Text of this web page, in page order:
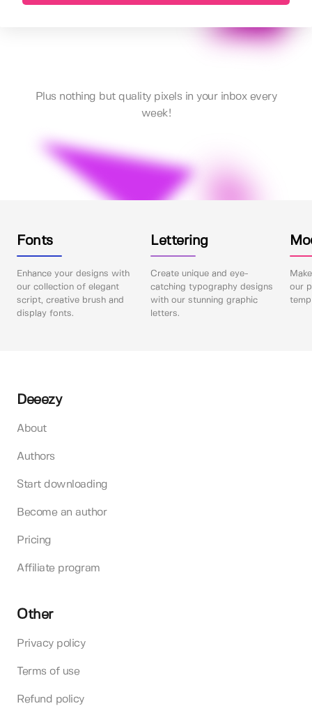
Plus nothing but quality pixels in your inbox every
week!
Fonts
Enhance your designs with
our collection of elegant
script, creative brush and
display fonts.
Lettering
Create unique and eye-
catching typography designs
with our stunning graphic
letters.
our
Deeezy
About
Authors
Start downloading
Become an author
Pricing
Affiliate program
Other
Privacy policy
Terms of use
Refund policy